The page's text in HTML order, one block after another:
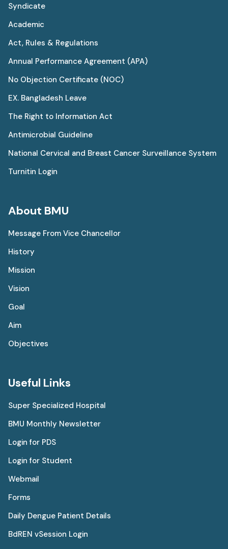
Syndicate
Academic
Act, Rules & Regulations
Annual Performance Agreement (APA)
No Objection Certificate (NOC)
EX. Bangladesh Leave
The Right to Information Act
Antimicrobial Guideline
National Cervical and Breast Cancer Surveillance System
Turnitin Login
About BMU
Message From Vice Chancellor
History
Mission
Vision
Goal
Aim
Objectives
Useful Links
Super Specialized Hospital
BMU Monthly Newsletter
Login for PDS
Login for Student
Webmail
Forms
Daily Dengue Patient Details
BdREN vSession Login